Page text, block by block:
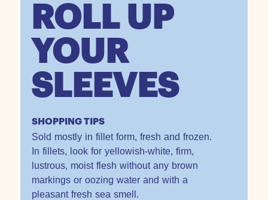
ROLL UP
YOUR
SLEEVES
SHOPPING TIPS
Sold mostly in fillet form, fresh and frozen.
In fillets, look for yellowish-white, firm,
lustrous, moist flesh without any brown
markings or oozing water and with a
pleasant fresh sea smell.